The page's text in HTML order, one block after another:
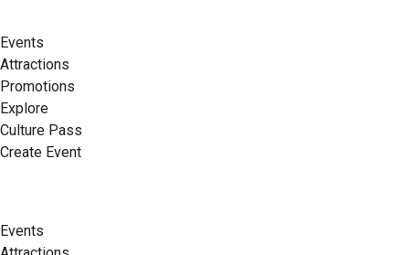
Events
Attractions
Promotions
Explore
Culture Pass
Create Event
Events